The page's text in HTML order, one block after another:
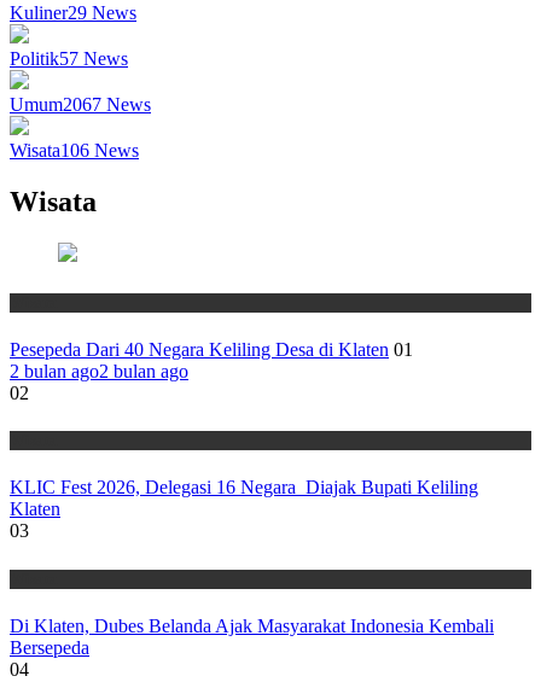
Kuliner29 News
Politik57 News
Umum2067 News
Wisata106 News
Wisata
Pesepeda Dari 40 Negara Keliling Desa di Klaten 01
2 bulan ago2 bulan ago
02
KLIC Fest 2026, Delegasi 16 Negara Diajak Bupati Keliling
Klaten
03
Di Klaten, Dubes Belanda Ajak Masyarakat Indonesia Kembali
Bersepeda
04